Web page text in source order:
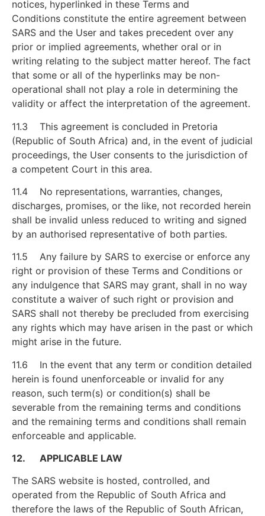
notices, hyperlinked in these Terms and
Conditions constitute the entire agreement between
SARS and the User and takes precedent over any
prior or implied agreements, whether oral or in
writing relating to the subject matter hereof. The fact
that some or all of the hyperlinks may be non-
operational shall not play a role in determining the
validity or affect the interpretation of the agreement.
11.3 This agreement is concluded in Pretoria
(Republic of South Africa) and, in the event of judicial
proceedings, the User consents to the jurisdiction of
a competent Court in this area.
11.4 No representations, warranties, changes,
discharges, promises, or the like, not recorded herein
shall be invalid unless reduced to writing and signed
by an authorised representative of both parties.
11.5 Any failure by SARS to exercise or enforce any
right or provision of these Terms and Conditions or
any indulgence that SARS may grant, shall in no way
constitute a waiver of such right or provision and
SARS shall not thereby be precluded from exercising
any rights which may have arisen in the past or which
might arise in the future.
11.6 In the event that any term or condition detailed
herein is found unenforceable or invalid for any
reason, such term(s) or condition(s) shall be
severable from the remaining terms and conditions
and the remaining terms and conditions shall remain
enforceable and applicable.
12. APPLICABLE LAW
The SARS website is hosted, controlled, and
operated from the Republic of South Africa and
therefore the laws of the Republic of South African,